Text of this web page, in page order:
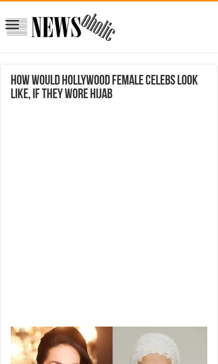
How Would Hollywood Female Celebs Look
Like, If They Wore Hijab